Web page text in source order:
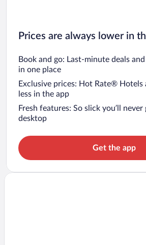
Prices are always lower in
Book and go: Last-minute deals
in one place
Exclusive prices: Hot Rate® Hotels
less in the app
Fresh features: So slick you’ll
desktop
Get the app